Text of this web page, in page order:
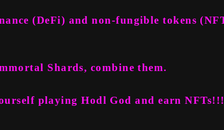
(DeFi) and non-fungible tokens
Shards, combine them.
playing Hodl God and earn